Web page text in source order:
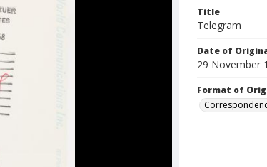
Title
Telegram
Date of
29 November
Format of